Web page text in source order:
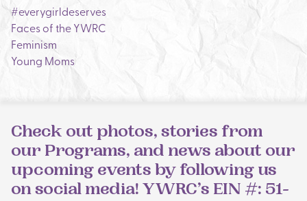
#everygirldeserves
Faces of the YWRC
Feminism
Young Moms
Check out photos, stories from
our Programs, and news about our
upcoming events by following us
on social media! YWRC’s EIN #: 51-